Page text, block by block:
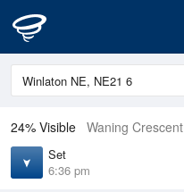
24% Visible Waning Crescent
Set
6:36 pm